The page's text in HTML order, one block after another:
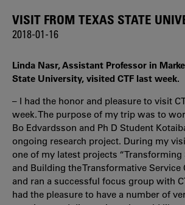
VISIT FROM TEXAS STATE
2018-01-16
Linda Nasr, Assistant Professor in
State University, visited CTF last week.
– I had the honor and pleasure to visit
week. The purpose of my trip was to
Bo Edvardsson and Ph D Student
ongoing research project. During my
one of my latest projects “Transforming
and Building the Transformative Service
and ran a successful focus group with
had the pleasure to have a number of